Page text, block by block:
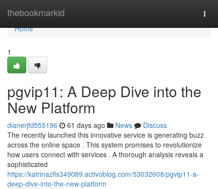
thebookmarkid
Home
Home
1
pgvip11: A Deep Dive into the
New Platform
dianerjfd555196 61 days ago News
Discuss
The recently launched this innovative service is generating buzz
across the online space . This system promises to revolutionize
how users connect with services . A thorough analysis reveals a
sophisticated
https://katrinazfls349089.activoblog.com/53032608/pgvip11-a-
deep-dive-into-the-new-platform